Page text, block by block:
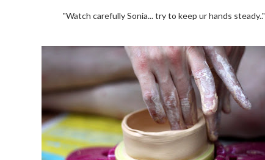
"Watch carefully Sonia... try to keep ur hands steady.."